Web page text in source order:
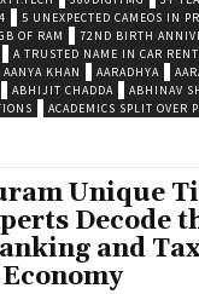
5 UNEXPECTED CAMEOS IN
OF RAM 72ND BIRTH
A TRUSTED NAME IN CAR
AANYA KHAN AARADHYA
ABHIJIT CHADDA ABHINAV
ACADEMICS SPLIT OVER
Unique
Decode
and